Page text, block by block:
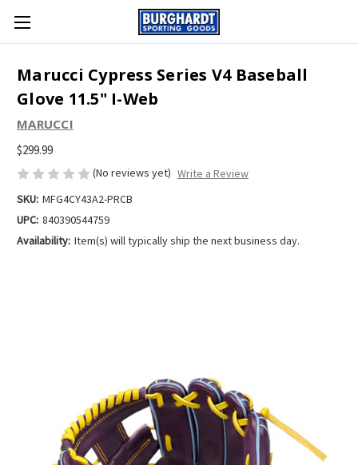
Marucci Cypress Series V4 Baseball
Glove 11.5" I-Web
MARUCCI
$299.99
(No reviews yet) Write a Review
SKU: MFG4CY43A2-PRCB
UPC: 840390544759
Availability: Item(s) will typically ship the next business day.